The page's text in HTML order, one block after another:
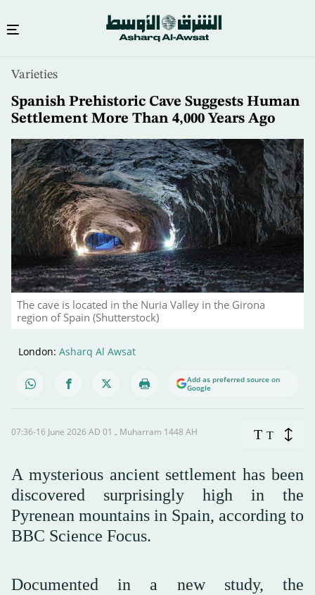
content
Varieties
Spanish Prehistoric Cave Suggests Human
Settlement More Than 4,000 Years Ago
The cave is located in the Nuria Valley in the Girona
region of Spain (Shutterstock)
London: Asharq Al Awsat
Add as preferred source on
Google
07:36-16 June 2026 AD ـ 01 Muharram 1448 AH T T
A mysterious ancient settlement has been
discovered surprisingly high in the
Pyrenean mountains in Spain, according to
BBC Science Focus.
Documented in a new study, the